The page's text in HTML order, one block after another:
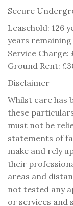
Secure
Leasehold: 126
years remaining
Service Charge:
Ground Rent:
Disclaimer
Whilst care has
these
must not be
statements of
make and rely
their
areas and
not tested any
or services and